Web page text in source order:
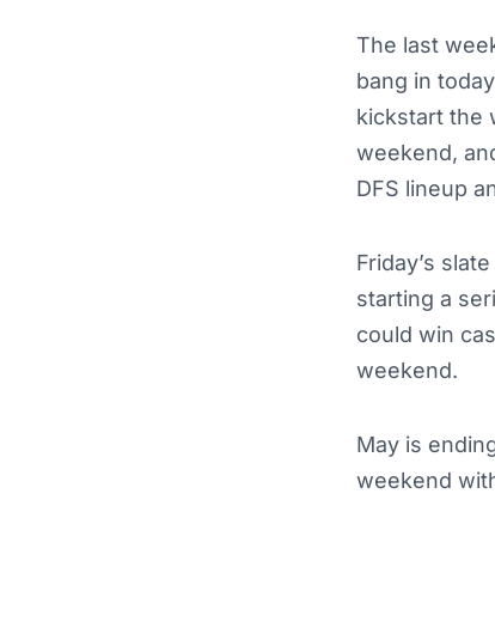
The last
bang in
kickstart the
weekend,
DFS lineup
Friday’s
starting a
could win
weekend.
May is
weekend